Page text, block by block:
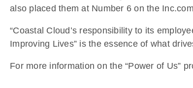
also placed them at Number 6 on the
“Coastal Cloud’s responsibility to its
Improving Lives” is the essence of what
For more information on the “Power of Us”